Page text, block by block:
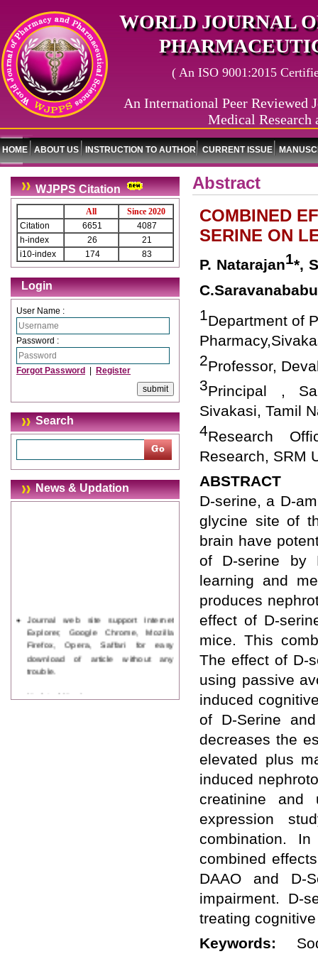
WORLD JOURNAL
( An ISO 9001:2015
An International Peer Reviewed
Medical Research
HOME ABOUT US INSTRUCTION TO AUTHOR CURRENT ISSUE
WJPPS Citation
All
Since 2020
Citation
6651
4087
h-index
26
21
i10-index
174 83
Login
User Name :
Password :
Forgot Password Register
Search
News & Updation
Journal web site support Internet
Explorer, Google Chrome, Mozilla
Firefox, Opera, Saffari for easy
download of article without any
trouble.
Updated Version
Abstract
COMBINED
SERINE ON
P. Natarajan1*,
C.Saravanababu
1Department of
2Professor,
3Principal ,
Sivakasi, Tamil
4Research
Research, SRM
ABSTRACT
D-serine, a D-
glycine site of
brain have
of D-serine by
learning and
produces
effect of D-
mice. This
The effect of D-
using passive
induced
of D-Serine
decreases the
elevated plus
induced
creatinine and
expression
combination.
combined
DAAO and D-
impairment. D-
treating
Keywords: